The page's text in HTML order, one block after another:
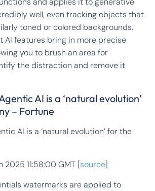
well, even tracking objects that
toned or colored backgrounds.
AI features bring in more precise
you to brush an area for
the distraction and remove it
AI is a ‘natural evolution’
– Fortune
AI is a ‘natural evolution’ for the
2025 11:58:00 GMT [source]
watermarks are applied to